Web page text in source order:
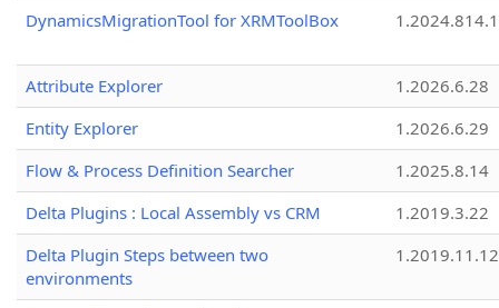
DynamicsMigrationTool for XRMToolBox
Attribute Explorer
1.2026.6.28
Entity Explorer
1.2026.6.29
Flow & Process Definition Searcher
1.2025.8.14
Delta Plugins : Local Assembly vs CRM
1.2019.3.22
Delta Plugin Steps between two
environments
1.2019.11.12